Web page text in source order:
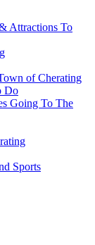
Attractions To
of Cherating
Do
Going To The
Sports